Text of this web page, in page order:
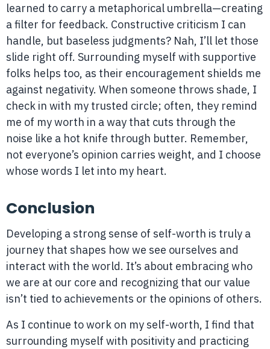
learned to carry a metaphorical umbrella—creating
a filter for feedback. Constructive criticism I can
handle, but baseless judgments? Nah, I’ll let those
slide right off. Surrounding myself with supportive
folks helps too, as their encouragement shields me
against negativity. When someone throws shade, I
check in with my trusted circle; often, they remind
me of my worth in a way that cuts through the
noise like a hot knife through butter. Remember,
not everyone’s opinion carries weight, and I choose
whose words I let into my heart.
Conclusion
Developing a strong sense of self-worth is truly a
journey that shapes how we see ourselves and
interact with the world. It’s about embracing who
we are at our core and recognizing that our value
isn’t tied to achievements or the opinions of others.
As I continue to work on my self-worth, I find that
surrounding myself with positivity and practicing